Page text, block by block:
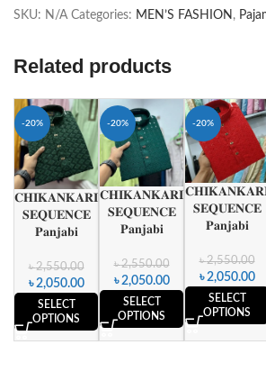
SKU: N/A Categories: MEN’S FASHION ,
Related products
-20%
𝐂𝐇𝐈𝐊𝐀𝐍𝐊𝐀𝐑𝐈
𝐒𝐄𝐐𝐔𝐄𝐍𝐂𝐄
𝐏𝐚𝐧𝐣𝐚𝐛𝐢
৳2,550.00
৳2,050.00
SELECT
OPTIONS
-20%
𝐂𝐇𝐈𝐊𝐀𝐍𝐊𝐀𝐑𝐈
𝐒𝐄𝐐𝐔𝐄𝐍𝐂𝐄
𝐏𝐚𝐧𝐣𝐚𝐛𝐢
৳2,550.00
৳2,050.00
SELECT
OPTIONS
-20%
𝐒𝐄𝐐𝐔𝐄𝐍𝐂𝐄
𝐏𝐚𝐧𝐣𝐚𝐛𝐢
৳2,550.00
৳2,050.00
SELECT
OPTIONS